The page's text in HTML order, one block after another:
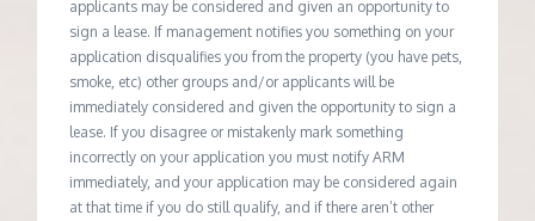
applicants may be considered and given an opportunity to
sign a lease. If management notifies you something on your
application disqualifies you from the property (you have pets,
smoke, etc) other groups and/or applicants will be
immediately considered and given the opportunity to sign a
lease. If you disagree or mistakenly mark something
incorrectly on your application you must notify ARM
immediately, and your application may be considered again
at that time if you do still qualify, and if there aren’t other